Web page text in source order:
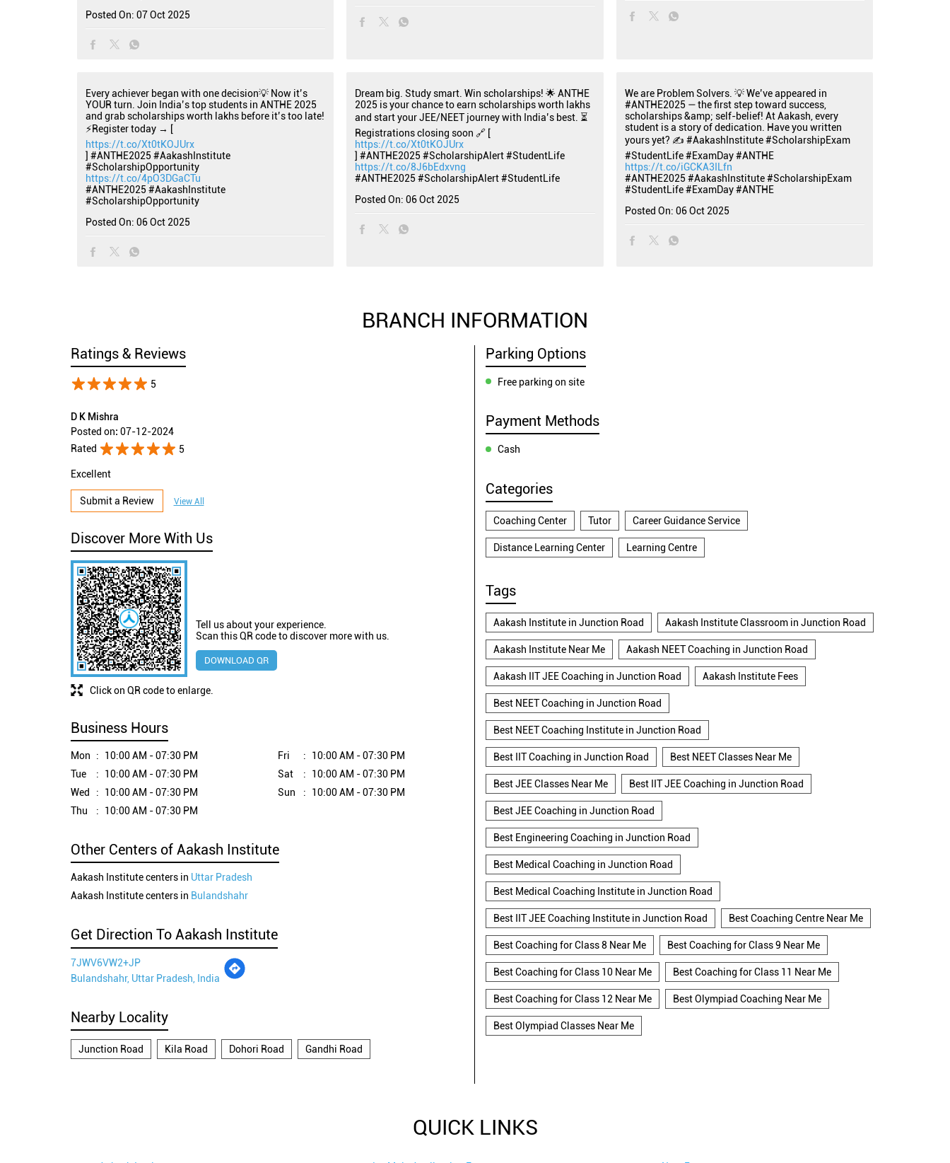
Posted On: 07 Oct 2025
Every achiever began with one decision💡 Now it’s
YOUR turn. Join India’s top students in ANTHE 2025
and grab scholarships worth lakhs before it’s too late!
⚡Register today → [
https://t.co/Xt0tKOJUrx
] #ANTHE2025 #AakashInstitute
#ScholarshipOpportunity
https://t.co/4pO3DGaCTu
#ANTHE2025 #AakashInstitute
#ScholarshipOpportunity
Posted On: 06 Oct 2025
Dream big. Study smart. Win scholarships! 🌟 ANTHE
2025 is your chance to earn scholarships worth lakhs
and start your JEE/NEET journey with India’s best. ⏳
Registrations closing soon 🔗 [
https://t.co/Xt0tKOJUrx
] #ANTHE2025 #ScholarshipAlert #StudentLife
https://t.co/8J6bEdxvng
#ANTHE2025 #ScholarshipAlert#StudentLife
Posted On: 06 Oct 2025
We are Problem Solvers. 💡 We’ve appeared in
#ANTHE2025 — the first step toward success,
scholarships &amp; self-belief! At Aakash, every
student is a story of dedication. Have you written
yours yet? ✍️ #AakashInstitute #ScholarshipExam
#StudentLife #ExamDay #ANTHE
https://t.co/iGCKA3ILfn
#ANTHE2025 #AakashInstitute#ScholarshipExam
#StudentLife#ExamDay#ANTHE
Posted On: 06 Oct 2025
BRANCH INFORMATION
Ratings & Reviews
5
D K Mishra
Posted on: 07-12-2024
Rated
5
Excellent
Submit a Review View All
Discover More With Us
Click on QR code to enlarge.
Tell us about your experience.
Scan this QR code to discover more with us.
DOWNLOAD QR
Business Hours
Mon
10:00 AM - 07:30 PM
Tue
10:00 AM - 07:30 PM
Wed
10:00 AM - 07:30 PM
Thu
10:00 AM - 07:30 PM
Fri
10:00 AM - 07:30 PM
Sat
10:00 AM - 07:30 PM
Sun
10:00 AM - 07:30 PM
Other Centers of Aakash Institute
Aakash Institute centers in Uttar Pradesh
Aakash Institute centers in Bulandshahr
Get Direction To Aakash Institute
7JWV6VW2+JP
Bulandshahr, Uttar Pradesh, India
Nearby Locality
Junction Road Kila Road Dohori Road Gandhi Road
Parking Options
Free parking on site
Payment Methods
Cash
Categories
Coaching Center Tutor Career Guidance Service
Distance Learning Center Learning Centre
Tags
Aakash Institute in Junction Road Aakash Institute Classroom in Junction Road
Aakash Institute Near Me Aakash NEET Coaching in Junction Road
Aakash IIT JEE Coaching in Junction Road Aakash Institute Fees
Best NEET Coaching in Junction Road
Best NEET Coaching Institute in Junction Road
Best IIT Coaching in Junction Road Best NEET Classes Near Me
Best JEE Classes Near Me Best IIT JEE Coaching in Junction Road
Best JEE Coaching in Junction Road
Best Engineering Coaching in Junction Road
Best Medical Coaching in Junction Road
Best Medical Coaching Institute in Junction Road
Best IIT JEE Coaching Institute in Junction Road Best Coaching Centre Near Me
Best Coaching for Class 8 Near Me Best Coaching for Class 9 Near Me
Best Coaching for Class 10 Near Me Best Coaching for Class 11 Near Me
Best Coaching for Class 12 Near Me Best Olympiad Coaching Near Me
Best Olympiad Classes Near Me
QUICK LINKS